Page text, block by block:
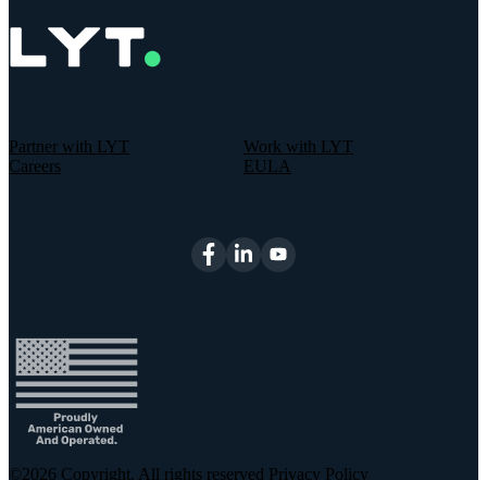
Partner with LYT
Work with LYT
Careers
EULA
©2026 Copyright. All rights reserved Privacy Policy